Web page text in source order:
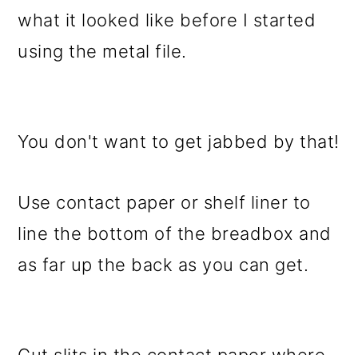
what it looked like before I started
using the metal file.
You don't want to get jabbed by that!
Use contact paper or shelf liner to
line the bottom of the breadbox and
as far up the back as you can get.